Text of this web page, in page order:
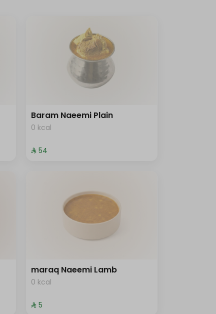
Baram Naeemi Plain
0 kcal
⁨⁦‪‬ 54⁩
maraq Naeemi Lamb
0 kcal
⁨⁦‪‬ 5⁩